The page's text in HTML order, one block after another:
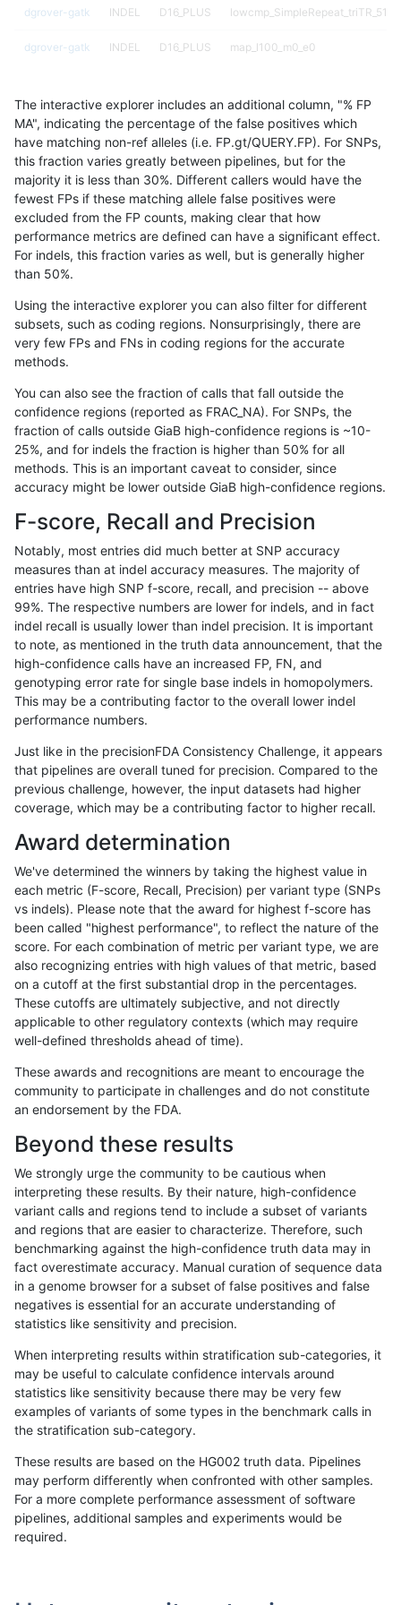
«12...1702170317041705 170617071708 17091710...17201721»
dgrover-gatk INDEL D16_PLUS
dgrover-gatk INDEL D16_PLUS map_l100_m0_e0
dgrover-gatk INDEL D16_PLUS map_l100_m2_e0
dgrover-gatk INDEL D16_PLUS map_l100_m2_e1
dgrover-gatk INDEL D16_PLUS map_l125_m0_e0
dgrover-gatk INDEL D16_PLUS map_l125_m0_e0
dgrover-gatk INDEL D16_PLUS map_l125_m1_e0
dgrover-gatk INDEL D16_PLUS map_l125_m2_e1
dgrover-gatk
dgrover-gatk INDEL D16_PLUS map_l150_m2_e0
dgrover-gatk INDEL D16_PLUS map_l150_m2_e1
dgrover-gatk INDEL D16_PLUS map_l250_m1_e0
dgrover-gatk INDEL D16_PLUS map_l250_m2_e1
dgrover-gatk INDEL D16_PLUS map_l250_m2_e1
dgrover-gatk INDEL D16_PLUS map_siren
dgrover-gatk INDEL D16_PLUS segdup
dgrover-gatk INDEL D16_PLUS segdup
dgrover-gatk INDEL D16_PLUS tech_badpromoters
dgrover-gatk INDEL D16_PLUS tech_badpromoters
dgrover-gatk INDEL D1_5 decoy
dgrover-gatk INDEL D1_5
dgrover-gatk INDEL D1_5 decoy
dgrover-gatk INDEL D1_5 decoy
dgrover-gatk INDEL D1_5 func_cds
dgrover-gatk INDEL D1_5 func_cds
dgrover-gatk INDEL D1_5 func_cds
dgrover-gatk INDEL D1_5
dgrover-gatk INDEL D1_5
dgrover-gatk INDEL D1_5
dgrover-gatk INDEL D1_5
dgrover-gatk INDEL D1_5
dgrover-gatk INDEL D1_5
The interactive explorer includes an additional column, "% FP
MA", indicating the percentage of the false positives which
have matching non-ref alleles (i.e. FP.gt/QUERY.FP). For SNPs,
this fraction varies greatly between pipelines, but for the
majority it is less than 30%. Different callers would have the
fewest FPs if these matching allele false positives were
excluded from the FP counts, making clear that how
performance metrics are defined can have a significant effect.
For indels, this fraction varies as well, but is generally higher
than 50%.
Using the interactive explorer you can also filter for different
subsets, such as coding regions. Nonsurprisingly, there are
very few FPs and FNs in coding regions for the accurate
methods.
You can also see the fraction of calls that fall outside the
confidence regions (reported as FRAC_NA). For SNPs, the
fraction of calls outside GiaB high-confidence regions is ~10-
25%, and for indels the fraction is higher than 50% for all
methods. This is an important caveat to consider, since
accuracy might be lower outside GiaB high-confidence regions.
F-score, Recall and Precision
Notably, most entries did much better at SNP accuracy
measures than at indel accuracy measures. The majority of
entries have high SNP f-score, recall, and precision -- above
99%. The respective numbers are lower for indels, and in fact
indel recall is usually lower than indel precision. It is important
to note, as mentioned in the truth data announcement, that the
high-confidence calls have an increased FP, FN, and
genotyping error rate for single base indels in homopolymers.
This may be a contributing factor to the overall lower indel
performance numbers.
Just like in the precisionFDA Consistency Challenge, it appears
that pipelines are overall tuned for precision. Compared to the
previous challenge, however, the input datasets had higher
coverage, which may be a contributing factor to higher recall.
Award determination
We've determined the winners by taking the highest value in
each metric (F-score, Recall, Precision) per variant type (SNPs
vs indels). Please note that the award for highest f-score has
been called "highest performance", to reflect the nature of the
score. For each combination of metric per variant type, we are
also recognizing entries with high values of that metric, based
on a cutoff at the first substantial drop in the percentages.
These cutoffs are ultimately subjective, and not directly
applicable to other regulatory contexts (which may require
well-defined thresholds ahead of time).
These awards and recognitions are meant to encourage the
community to participate in challenges and do not constitute
an endorsement by the FDA.
Beyond these results
We strongly urge the community to be cautious when
interpreting these results. By their nature, high-confidence
variant calls and regions tend to include a subset of variants
and regions that are easier to characterize. Therefore, such
benchmarking against the high-confidence truth data may in
fact overestimate accuracy. Manual curation of sequence data
in a genome browser for a subset of false positives and false
negatives is essential for an accurate understanding of
statistics like sensitivity and precision.
When interpreting results within stratification sub-categories, it
may be useful to calculate confidence intervals around
statistics like sensitivity because there may be very few
examples of variants of some types in the benchmark calls in
the stratification sub-category.
These results are based on the HG002 truth data. Pipelines
may perform differently when confronted with other samples.
For a more complete performance assessment of software
pipelines, additional samples and experiments would be
required.